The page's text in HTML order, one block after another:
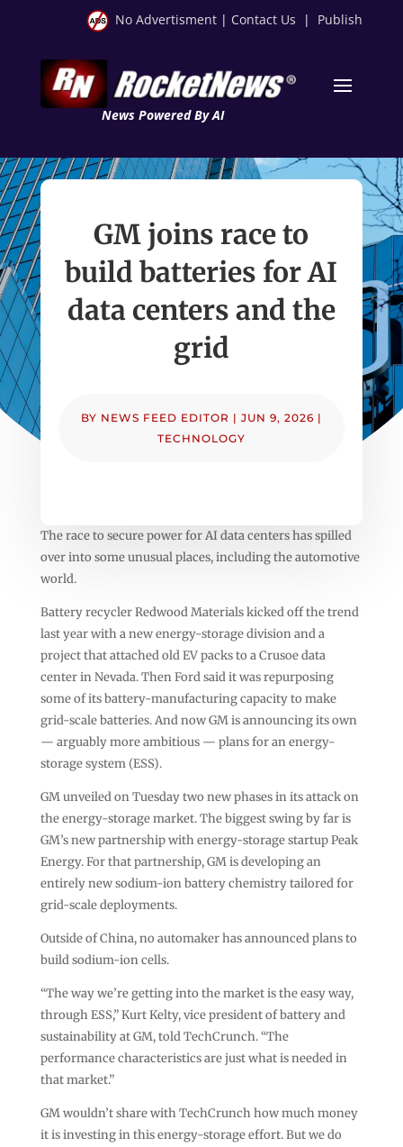
No Advertisment | Contact Us | Publish
News Powered By AI
GM joins race to
build batteries for AI
data centers and the
grid
BY NEWS FEED EDITOR | JUN 9, 2026 |
TECHNOLOGY
The race to secure power for AI data centers has spilled
over into some unusual places, including the automotive
world.
Battery recycler Redwood Materials kicked off the trend
last year with a new energy-storage division and a
project that attached old EV packs to a Crusoe data
center in Nevada. Then Ford said it was repurposing
some of its battery-manufacturing capacity to make
grid-scale batteries. And now GM is announcing its own
— arguably more ambitious — plans for an energy-
storage system (ESS).
GM unveiled on Tuesday two new phases in its attack on
the energy-storage market. The biggest swing by far is
GM’s new partnership with energy-storage startup Peak
Energy. For that partnership, GM is developing an
entirely new sodium-ion battery chemistry tailored for
grid-scale deployments.
Outside of China, no automaker has announced plans to
build sodium-ion cells.
“The way we’re getting into the market is the easy way,
through ESS,” Kurt Kelty, vice president of battery and
sustainability at GM, told TechCrunch. “The
performance characteristics are just what is needed in
that market.”
GM wouldn’t share with TechCrunch how much money
it is investing in this energy-storage effort. But we do